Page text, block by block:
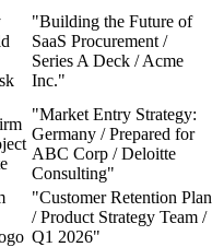
"Building the Future of
SaaS Procurement /
Series A Deck / Acme
Inc."
"Market Entry Strategy:
Germany / Prepared for
ABC Corp / Deloitte
Consulting"
"Customer Retention Plan
/ Product Strategy Team /
Q1 2026"